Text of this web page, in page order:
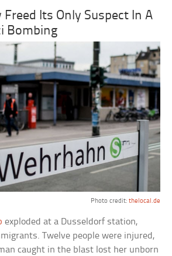
Freed Its Only Suspect In A
Bombing
Photo credit: thelocal.de
exploded at a Dusseldorf station,
Twelve people were injured,
caught in the blast lost her unborn